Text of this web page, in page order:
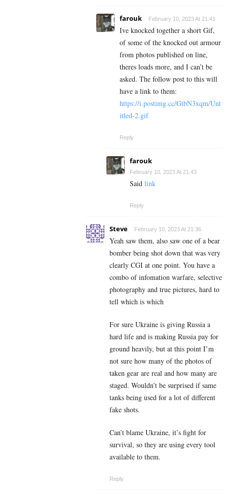
farouk February 10, 2023 At 21:41
Ive knocked together a short Gif,
of some of the knocked out armour
from photos published on line,
theres loads more, and I can’t be
asked. The follow post to this will
have a link to them:
https://i.postimg.cc/GtbN3xqm/Unt
itled-2.gif
Reply
farouk
February 10, 2023 At 21:43
Said link
Reply
Steve February 10, 2023 At 21:36
Yeah saw them, also saw one of a bear
bomber being shot down that was very
clearly CGI at one point. You have a
combo of infomation warfare, selective
photography and true pictures, hard to
tell which is which
For sure Ukraine is giving Russia a
hard life and is making Russia pay for
ground heavily, but at this point I’m
not sure how many of the photos of
taken gear are real and how many are
staged. Wouldn’t be surprised if same
tanks being used for a lot of different
fake shots.
Can’t blame Ukraine, it’s fight for
survival, so they are using every tool
available to them.
Reply